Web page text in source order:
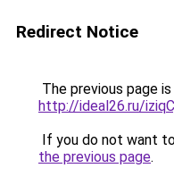
Redirect Notice
The previous page
http://ideal26.ru/
If you do not want
the previous page.